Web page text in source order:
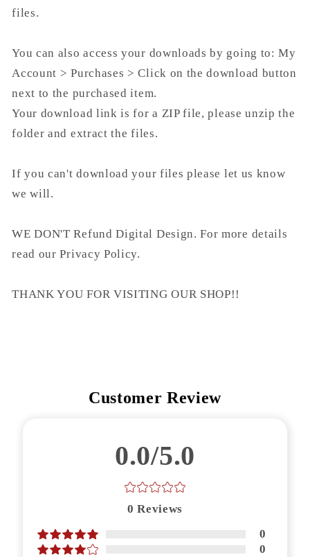
files.
You can also access your downloads by going to: My
Account > Purchases > Click on the download button
next to the purchased item.
Your download link is for a ZIP file, please unzip the
folder and extract the files.
If you can't download your files please let us know
we will.
WE DON'T Refund Digital Design. For more details
read our Privacy Policy.
THANK YOU FOR VISITING OUR SHOP!!
Customer Review
0.0/5.0
0Reviews
0
0